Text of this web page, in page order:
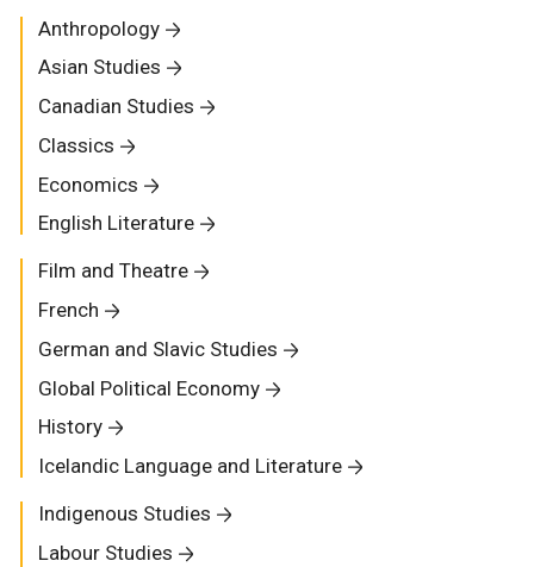
Anthropology
Asian Studies
Canadian Studies
Classics
Economics
English Literature
Film and Theatre
French
German and Slavic Studies
Global Political Economy
History
Icelandic Language and Literature
Indigenous Studies
Labour Studies